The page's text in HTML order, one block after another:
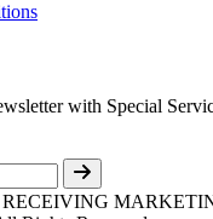
with Special